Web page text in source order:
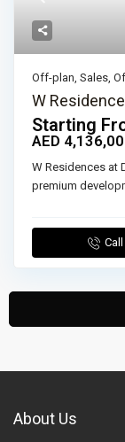
Off-plan,Sales,
W
Starting
AED
W Residences at
premium
Call
About Us